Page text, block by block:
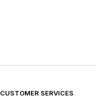
CUSTOMER SERVICES